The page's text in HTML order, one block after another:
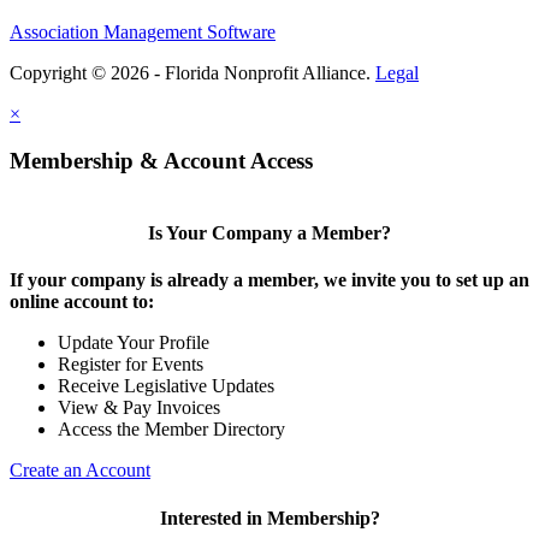
Association Management Software
Copyright © 2026 - Florida Nonprofit Alliance. Legal
×
Membership & Account Access
Is Your Company a Member?
If your company is already a member, we invite you to set up an
online account to:
Update Your Profile
Register for Events
Receive Legislative Updates
View & Pay Invoices
Access the Member Directory
Create an Account
Interested in Membership?